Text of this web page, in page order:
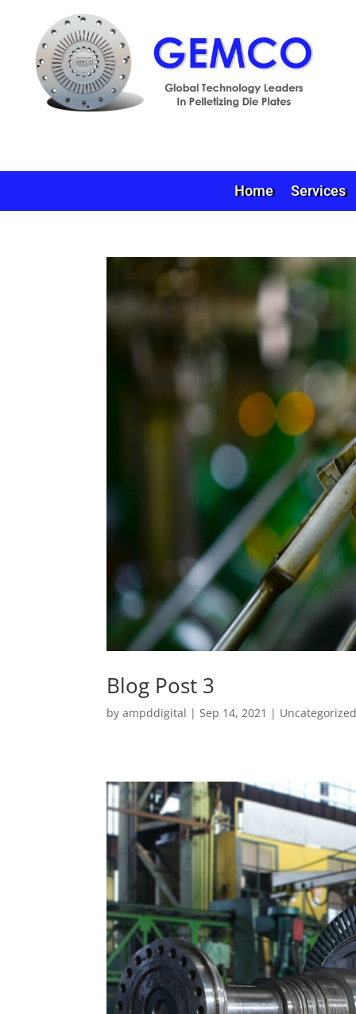
Home Services
Blog Post 3
byampddigital |Sep 14, 2021 |